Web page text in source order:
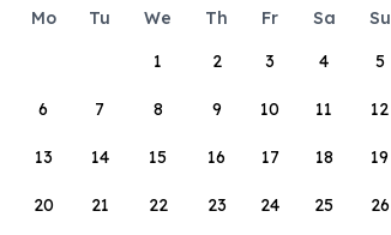
Mo Tu We Th Fr Sa
Su
1
2 3 4 5
6 7 8 9 10 11 12
13 14 15 16 17 18 19
20 21 22 23 24 25 26